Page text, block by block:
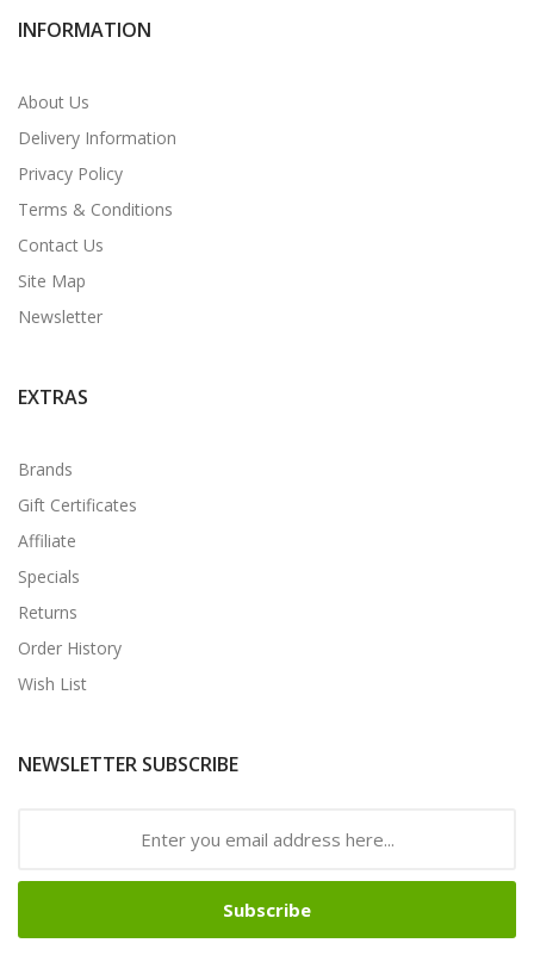
INFORMATION
About Us
Delivery Information
Privacy Policy
Terms & Conditions
Contact Us
Site Map
Newsletter
EXTRAS
Brands
Gift Certificates
Affiliate
Specials
Returns
Order History
Wish List
NEWSLETTER SUBSCRIBE
Subscribe